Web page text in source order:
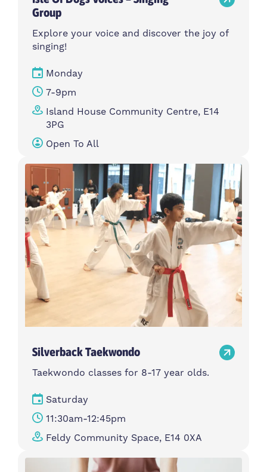
Group
Explore your voice and discover the joy of
singing!
Monday
7-9pm
Island House Community Centre, E14
3PG
Open To All
Silverback Taekwondo
Taekwondo classes for 8-17 year olds.
Saturday
11:30am-12:45pm
Feldy Community Space, E14 0XA